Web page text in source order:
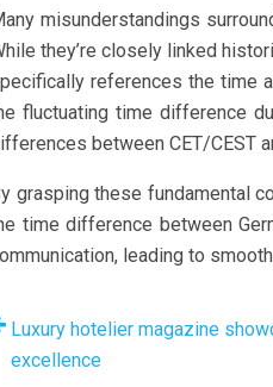
misunderstandings
they’re closely linked
references the time
fluctuating time difference
between CET/CEST
grasping these fundamental
time difference between
leading to
Luxury hotelier magazine
excellence